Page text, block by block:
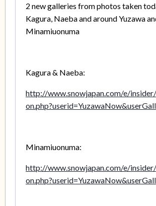
2 new galleries from photos taken
Kagura, Naeba and around Yuzawa
Minamiuonuma
Kagura & Naeba:
http://www.snowjapan.com/e/
Minamiuonuma:
http://www.snowjapan.com/e/